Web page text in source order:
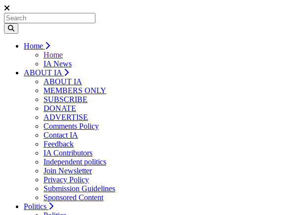
Home
Home
IA News
ABOUT IA
ABOUT IA
MEMBERS ONLY
SUBSCRIBE
DONATE
ADVERTISE
Comments Policy
Contact IA
Feedback
IA Contributors
Independent politics
Join Newsletter
Privacy Policy
Submission Guidelines
Sponsored Content
Politics